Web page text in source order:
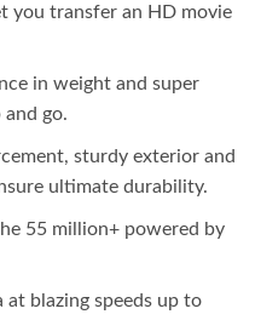
you transfer an HD movie
in weight and super
and go.
sturdy exterior and
ultimate durability.
55 million+ powered by
at blazing speeds up to